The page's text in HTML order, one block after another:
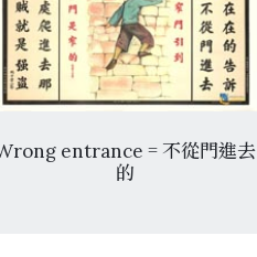
entrance = 不從門進去
的